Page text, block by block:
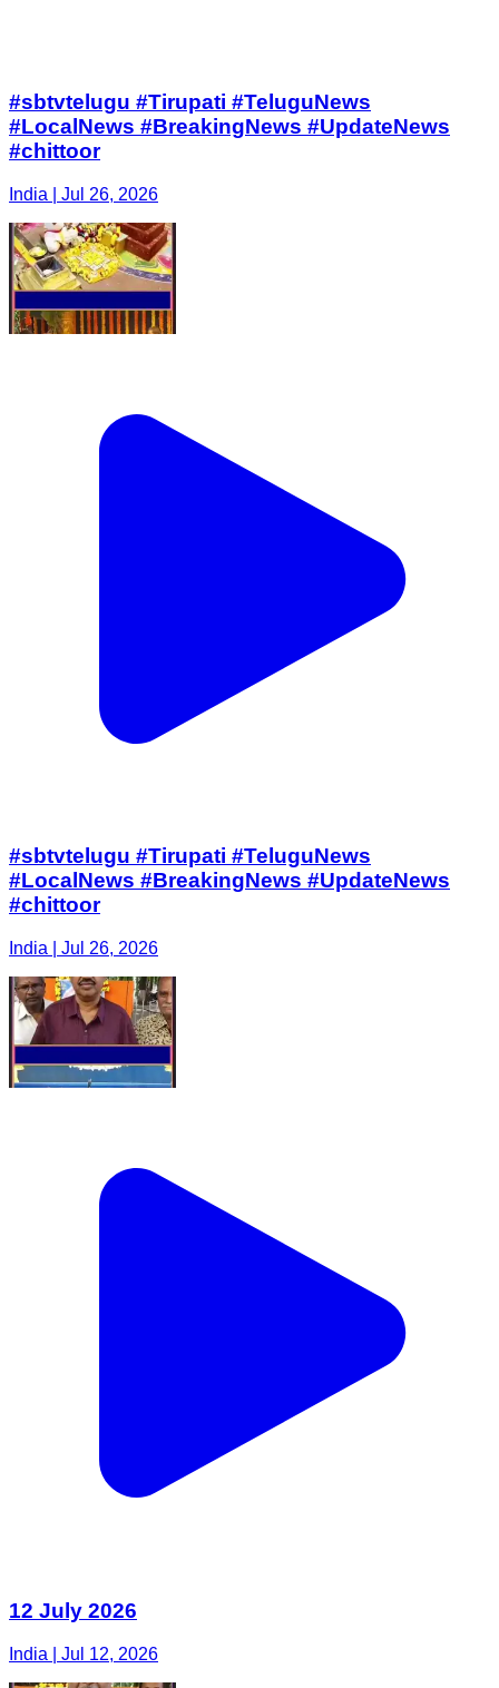
#sbtvtelugu #Tirupati #TeluguNews
#LocalNews #BreakingNews #UpdateNews
#chittoor
India | Jul 26, 2026
#sbtvtelugu #Tirupati #TeluguNews
#LocalNews #BreakingNews #UpdateNews
#chittoor
India | Jul 26, 2026
12 July 2026
India | Jul 12, 2026